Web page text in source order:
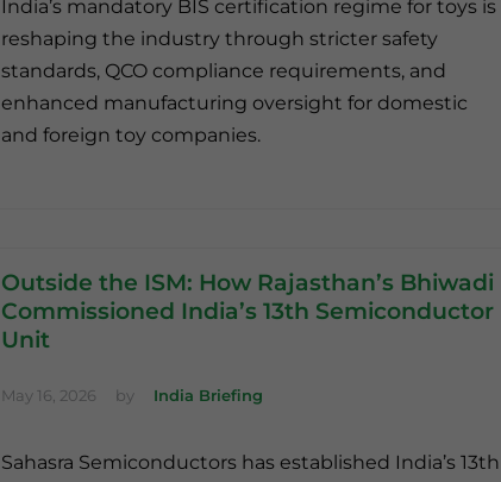
India’s mandatory BIS certification regime for toys is
reshaping the industry through stricter safety
standards, QCO compliance requirements, and
enhanced manufacturing oversight for domestic
and foreign toy companies.
Outside the ISM: How Rajasthan’s Bhiwadi
Commissioned India’s 13th Semiconductor
Unit
May 16, 2026 by India Briefing
Sahasra Semiconductors has established India’s 13th